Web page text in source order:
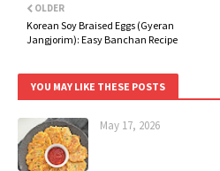
OLDER
Korean Soy Braised Eggs (Gyeran
Jangjorim): Easy Banchan Recipe
YOU MAY LIKE THESE POSTS
May 17, 2026